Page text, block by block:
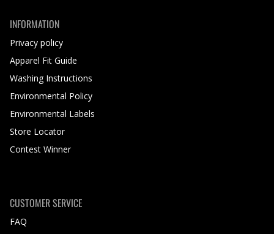
INFORMATION
Privacy policy
Apparel Fit Guide
Washing Instructions
Environmental Policy
Environmental Labels
Store Locator
Contest Winner
CUSTOMER SERVICE
FAQ